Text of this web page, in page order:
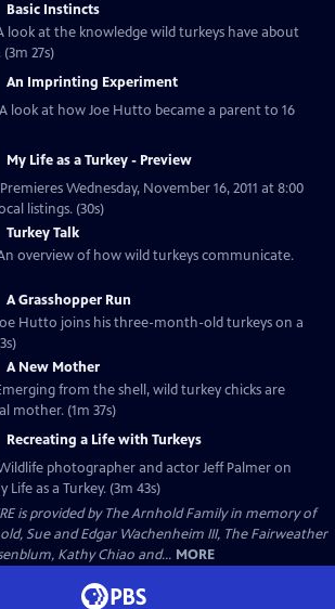
Basic Instincts
look at the knowledge wild turkeys have about
the world around them. (3m 27s)
An Imprinting Experiment
look at how Joe Hutto became a parent to 16
My Life as a Turkey - Preview
Wednesday, November 16, 2011 at 8:00
local listings. (30s)
Turkey Talk
overview of how wild turkeys communicate.
A Grasshopper Run
Hutto joins his three-month-old turkeys on a
A New Mother
from the shell, wild turkey chicks are
mother. (1m 37s)
Recreating a Life with Turkeys
photographer and actor Jeff Palmer on
as a Turkey. (3m 43s)
is provided by The Arnhold Family in memory of
Sue and Edgar Wachenheim III, The Fairweather
Kathy Chiao and... MORE